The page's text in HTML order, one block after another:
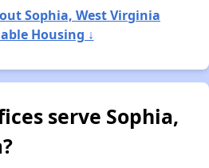
Sophia, West Virginia
Housing ↓
serve Sophia,